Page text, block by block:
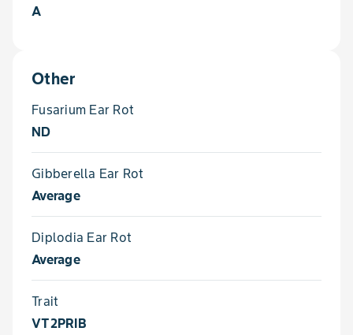
A
Other
Fusarium Ear Rot
ND
Gibberella Ear Rot
Average
Diplodia Ear Rot
Average
Trait
VT2PRIB